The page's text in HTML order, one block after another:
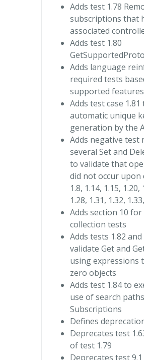
Adds test 1.78
subscriptions that
associated controller
Adds test 1.80
Adds language
required tests based
supported features
Adds test case 1.81
automatic unique key
generation by the
Adds negative test
several Set and
to validate that
did not occur upon
1.8, 1.14, 1.15, 1.20,
1.28, 1.31, 1.32, 1.33,
Adds section 10 for
collection tests
Adds tests 1.82 and
validate Get and
using expressions
zero objects
Adds test 1.84 to
use of search paths
Subscriptions
Defines deprecation
Deprecates test 1.63
of test 1.79
Deprecates test 9.1